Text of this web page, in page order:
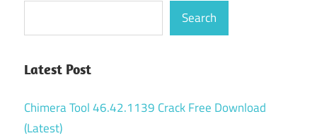
Search
Latest Post
Chimera Tool 46.42.1139 Crack Free Download
(Latest)